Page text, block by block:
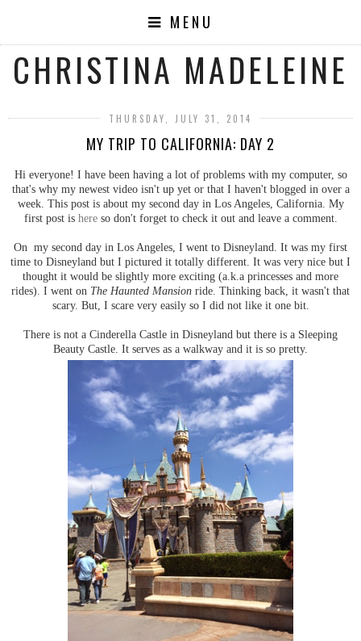
MENU
CHRISTINA MADELEINE
THURSDAY, JULY 31, 2014
MY TRIP TO CALIFORNIA: DAY 2
Hi everyone! I have been having a lot of problems with my computer, so
that's why my newest video isn't up yet or that I haven't blogged in over a
week. This post is about my second day in Los Angeles, California. My
first post is hereso don't forget to check it out and leave a comment.
On my second day in Los Angeles, I went to Disneyland. It was my first
time to Disneyland but I pictured it totally different. It was very nice but I
thought it would be slightly more exciting (a.k.a princesses and more
rides). I went on The Haunted Mansion ride. Thinking back, it wasn't that
scary. But, I scare very easily so I did not like it one bit.
There is not a Cinderella Castle in Disneyland but there is a Sleeping
Beauty Castle. It serves as a walkway and it is so pretty.